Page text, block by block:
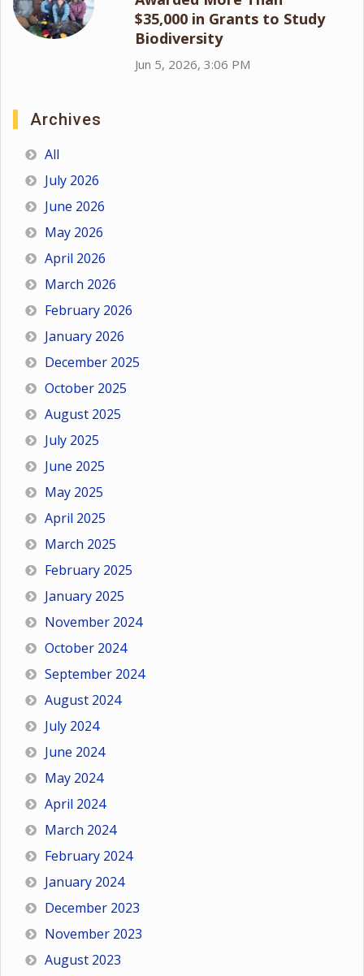
$35,000 in Grants to Study
Biodiversity
Jun 5, 2026, 3:06 PM
Archives
All
July 2026
June 2026
May 2026
April 2026
March 2026
February 2026
January 2026
December 2025
October 2025
August 2025
July 2025
June 2025
May 2025
April 2025
March 2025
February 2025
January 2025
November 2024
October 2024
September 2024
August 2024
July 2024
June 2024
May 2024
April 2024
March 2024
February 2024
January 2024
December 2023
November 2023
August 2023